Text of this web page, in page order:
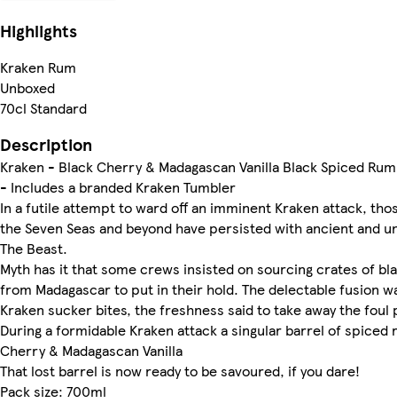
Highlights
Kraken Rum
Unboxed
70cl Standard
Description
Kraken - Black Cherry & Madagascan Vanilla Black Spiced
- Includes a branded Kraken Tumbler
In a futile attempt to ward off an imminent Kraken attack,
the Seven Seas and beyond have persisted with ancient and
The Beast.
Myth has it that some crews insisted on sourcing crates of
from Madagascar to put in their hold. The delectable fusion
Kraken sucker bites, the freshness said to take away the foul
During a formidable Kraken attack a singular barrel of spiced
Cherry & Madagascan Vanilla
That lost barrel is now ready to be savoured, if you dare!
Pack size: 700ml